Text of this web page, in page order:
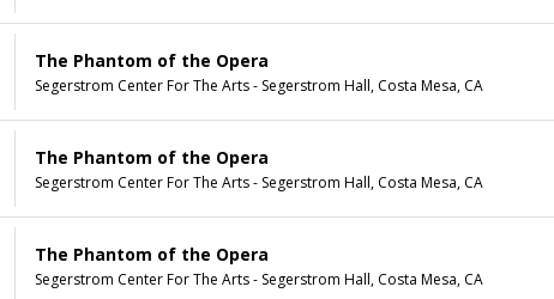
The Phantom of the Opera
Segerstrom Center For The Arts - Segerstrom Hall, Costa Mesa, CA
The Phantom of the Opera
Segerstrom Center For The Arts - Segerstrom Hall, Costa Mesa, CA
The Phantom of the Opera
Segerstrom Center For The Arts - Segerstrom Hall, Costa Mesa, CA